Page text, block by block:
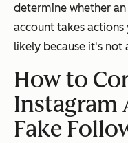
determine whether
account takes
likely because it's not
How to
Instagram
Fake